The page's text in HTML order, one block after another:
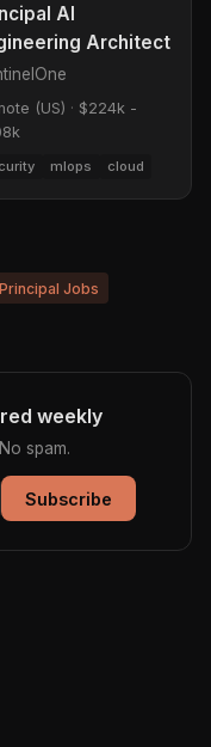
AI
Architect
(US) · $224k -
mlops cloud
Jobs
weekly
spam.
Subscribe